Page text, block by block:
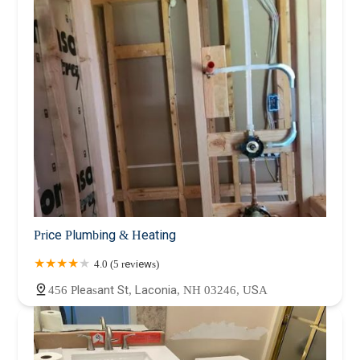
Price Plumbing & Heating
4.0 (5 reviews)
456 Pleasant St, Laconia, NH 03246, USA